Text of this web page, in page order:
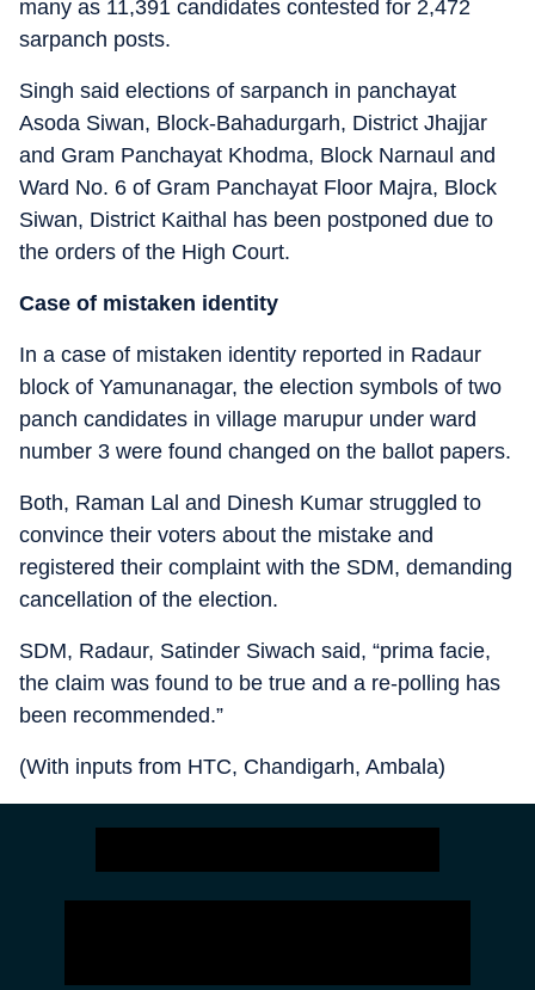
many as 11,391 candidates contested for 2,472
sarpanch posts.
Singh said elections of sarpanch in panchayat
Asoda Siwan, Block-Bahadurgarh, District Jhajjar
and Gram Panchayat Khodma, Block Narnaul and
Ward No. 6 of Gram Panchayat Floor Majra, Block
Siwan, District Kaithal has been postponed due to
the orders of the High Court.
Case of mistaken identity
In a case of mistaken identity reported in Radaur
block of Yamunanagar, the election symbols of two
panch candidates in village marupur under ward
number 3 were found changed on the ballot papers.
Both, Raman Lal and Dinesh Kumar struggled to
convince their voters about the mistake and
registered their complaint with the SDM, demanding
cancellation of the election.
SDM, Radaur, Satinder Siwach said, “prima facie,
the claim was found to be true and a re-polling has
been recommended.”
(With inputs from HTC, Chandigarh, Ambala)